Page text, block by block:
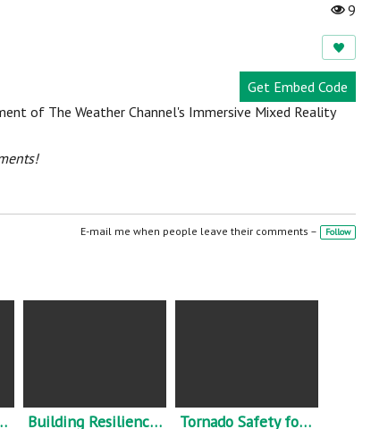
e
w
s:
9
Get Embed Code
of The Weather Channel's Immersive Mixed Reality
E-mail me when people leave their comments – Follow
communities of practice. Building Resilience Amongst Communities in Europe - what this means. Tornado Safety for Mobile and Manufactured Home Residents.